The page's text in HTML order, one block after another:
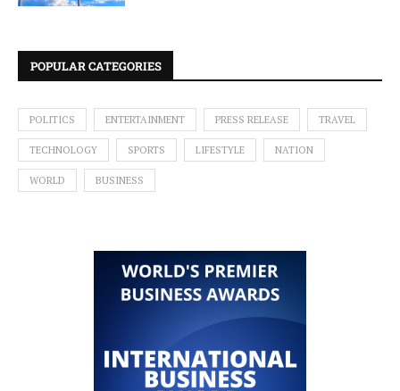
POPULAR CATEGORIES
POLITICS ENTERTAINMENT PRESS RELEASE TRAVEL
TECHNOLOGY SPORTS LIFESTYLE NATION
WORLD BUSINESS